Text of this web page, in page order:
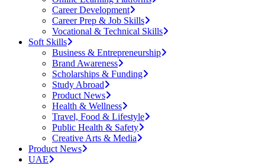
Career Development
Career Prep & Job Skills
Vocational & Technical Skills
Soft Skills
Business & Entrepreneurship
Brand Awareness
Scholarships & Funding
Study Abroad
Product News
Health & Wellness
Travel, Food & Lifestyle
Public Health & Safety
Creative Arts & Media
Product News
UAE